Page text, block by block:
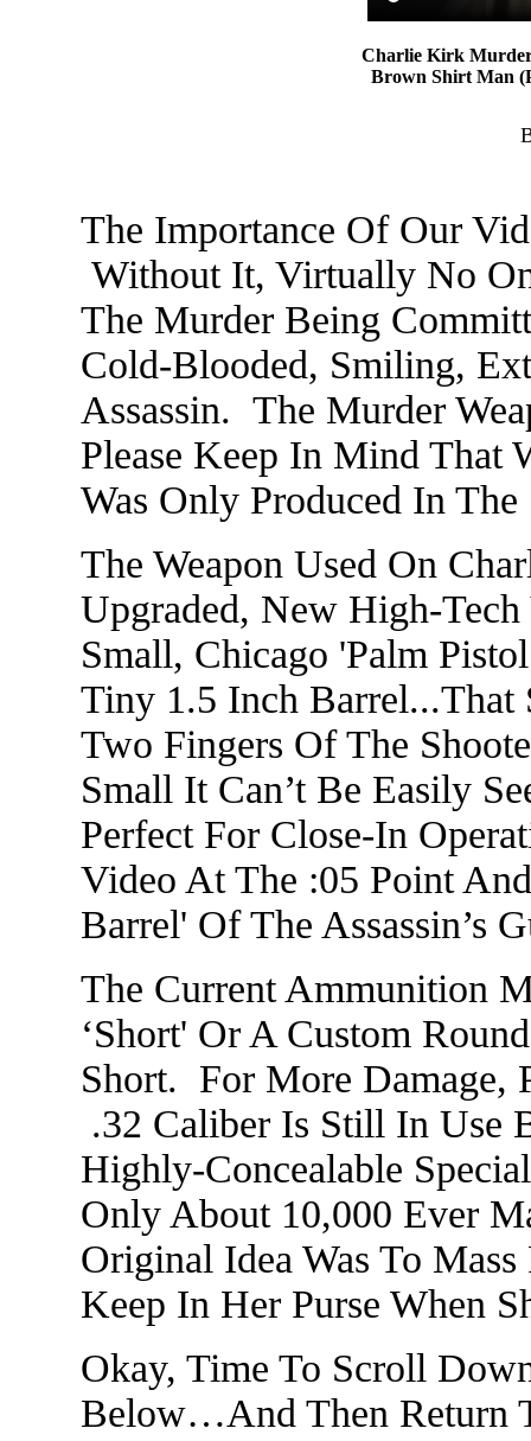
Charlie Kirk Murder
Brown Shirt Man
The Importance Of Our
Without It, Virtually No
The Murder Being
Cold-Blooded, Smiling,
Assassin. The Murder
Please Keep In Mind That
Was Only Produced In
The Weapon Used On
Upgraded, New High-
Small, Chicago 'Palm
Tiny 1.5 Inch Barrel...That
Two Fingers Of The
Small It Can’t Be Easily
Perfect For Close-In
Video At The :05 Point
Barrel' Of The Assassin’s
The Current Ammunition
‘Short' Or A Custom
Short. For More Damage,
.32 Caliber Is Still In
Highly-Concealable
Only About 10,000 Ever
Original Idea Was To
Keep In Her Purse When
Okay, Time To Scroll
Below…And Then Return